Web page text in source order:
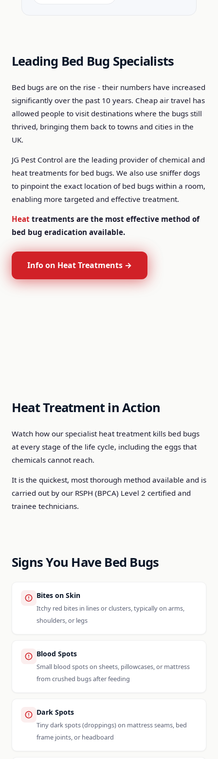
Leading Bed Bug Specialists
Bed bugs are on the rise - their numbers have increased
significantly over the past 10 years. Cheap air travel has
allowed people to visit destinations where the bugs still
thrived, bringing them back to towns and cities in the
UK.
JG Pest Control are the leading provider of chemical and
heat treatments for bed bugs. We also use sniffer dogs
to pinpoint the exact location of bed bugs within a room,
enabling more targeted and effective treatment.
Heat treatments are the most effective method of
bed bug eradication available.
Info on Heat Treatments →
Heat Treatment in Action
Watch how our specialist heat treatment kills bed bugs
at every stage of the life cycle, including the eggs that
chemicals cannot reach.
It is the quickest, most thorough method available and is
carried out by our RSPH (BPCA) Level 2 certified and
trainee technicians.
Signs You Have Bed Bugs
Bites on Skin
Itchy red bites in lines or clusters, typically on arms,
shoulders, or legs
Blood Spots
Small blood spots on sheets, pillowcases, or mattress
from crushed bugs after feeding
Dark Spots
Tiny dark spots (droppings) on mattress seams, bed
frame joints, or headboard